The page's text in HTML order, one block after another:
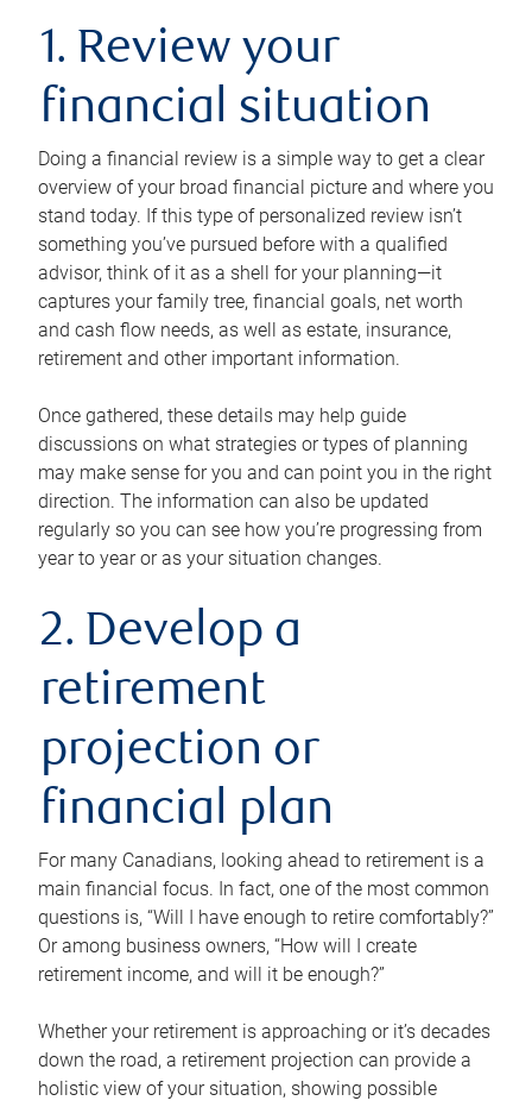
1. Review your
financial situation
Doing a financial review is a simple way to get a clear
overview of your broad financial picture and where you
stand today. If this type of personalized review isn’t
something you’ve pursued before with a qualified
advisor, think of it as a shell for your planning—it
captures your family tree, financial goals, net worth
and cash flow needs, as well as estate, insurance,
retirement and other important information.
Once gathered, these details may help guide
discussions on what strategies or types of planning
may make sense for you and can point you in the right
direction. The information can also be updated
regularly so you can see how you’re progressing from
year to year or as your situation changes.
2. Develop a
retirement
projection or
financial plan
For many Canadians, looking ahead to retirement is a
main financial focus. In fact, one of the most common
questions is, “Will I have enough to retire comfortably?”
Or among business owners, “How will I create
retirement income, and will it be enough?”
Whether your retirement is approaching or it’s decades
down the road, a retirement projection can provide a
holistic view of your situation, showing possible